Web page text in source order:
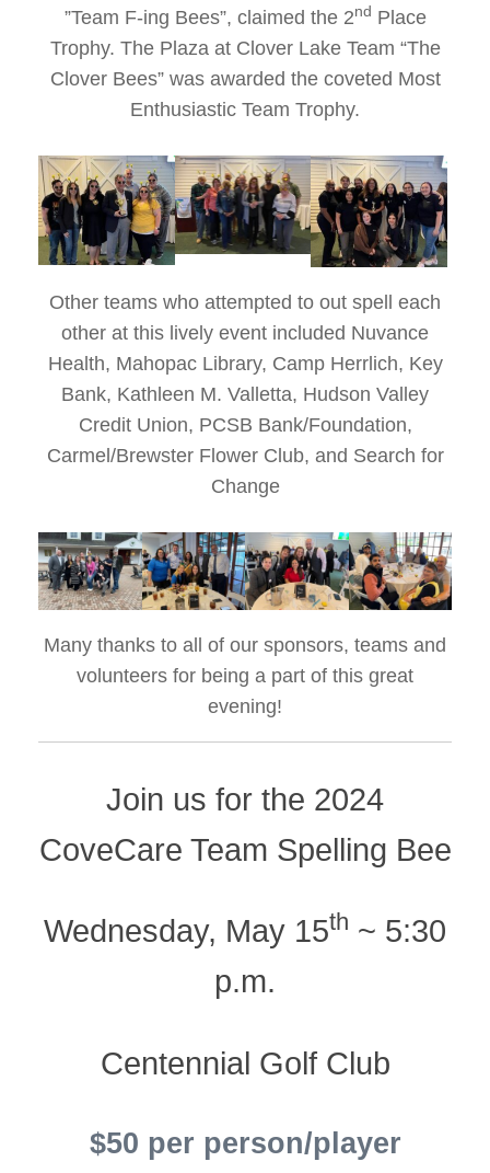
”Team F-ing Bees”, claimed the 2nd Place
Trophy. The Plaza at Clover Lake Team “The
Clover Bees” was awarded the coveted Most
Enthusiastic Team Trophy.
Other teams who attempted to out spell each
other at this lively event included Nuvance
Health, Mahopac Library, Camp Herrlich, Key
Bank, Kathleen M. Valletta, Hudson Valley
Credit Union, PCSB Bank/Foundation,
Carmel/Brewster Flower Club, and Search for
Change
Many thanks to all of our sponsors, teams and
volunteers for being a part of this great
evening!
Join us for the 2024
CoveCare Team Spelling Bee
Wednesday, May 15th ~ 5:30
p.m.
Centennial Golf Club
$50 per person/player